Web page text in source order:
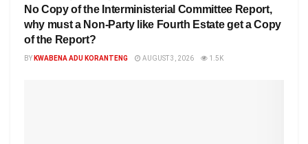
No Copy of the Interministerial Committee Report,
why must a Non-Party like Fourth Estate get a Copy
of the Report?
BY KWABENA ADU KORANTENG AUGUST 3, 2026 1.5K